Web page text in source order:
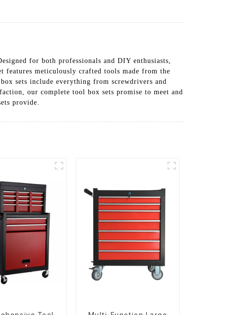
for both professionals and DIY enthusiasts,
features meticulously crafted tools made from the
sets include everything from screwdrivers and
our complete tool box sets promise to meet and
provide.